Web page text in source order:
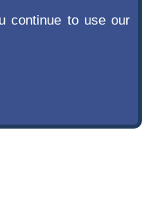
continue to use our